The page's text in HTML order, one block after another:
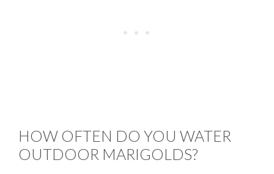
HOW OFTEN DO YOU WATER
OUTDOOR MARIGOLDS?